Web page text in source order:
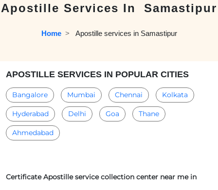
Apostille Services In Samastipur
Home
  >
Apostille services in Samastipur
APOSTILLE SERVICES IN POPULAR CITIES
Bangalore Mumbai Chennai Kolkata
Hyderabad Delhi Goa Thane
Ahmedabad
Certificate Apostille service collection center near me in